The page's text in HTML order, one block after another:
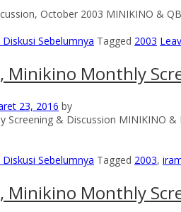
October 2003 MINIKINO &
Sebelumnya Tagged 2003
Minikino Monthly
23, 2016 by
& Discussion MINIKINO &
Sebelumnya Tagged 2003,
Minikino Monthly